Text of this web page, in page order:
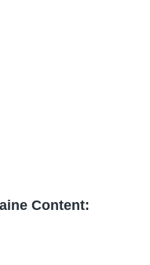
Content: